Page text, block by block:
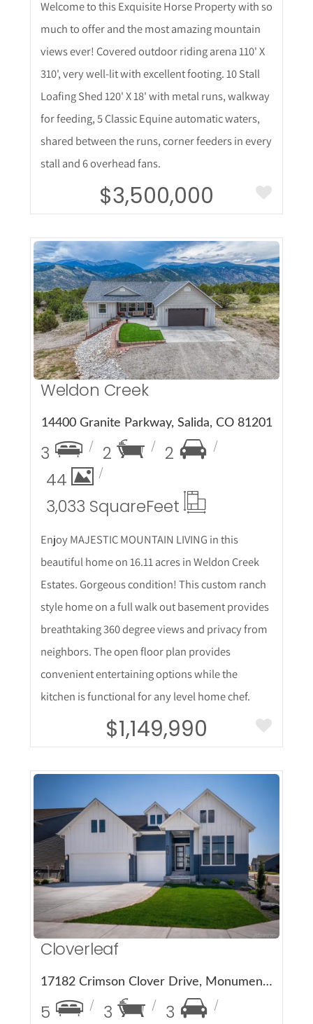
Welcome to this Exquisite Horse Property with so
much to offer and the most amazing mountain
views ever! Covered outdoor riding arena 110' X
310', very well-lit with excellent footing. 10 Stall
Loafing Shed 120' X 18' with metal runs, walkway
for feeding, 5 Classic Equine automatic waters,
shared between the runs, corner feeders in every
stall and 6 overhead fans.
$3,500,000
More Details
Weldon Creek
14400 Granite Parkway, Salida, CO 81201
3 2
2
44
3,033 SquareFeet
Enjoy MAJESTIC MOUNTAIN LIVING in this
beautiful home on 16.11 acres in Weldon Creek
Estates. Gorgeous condition! This custom ranch
style home on a full walk out basement provides
breathtaking 360 degree views and privacy from
neighbors. The open floor plan provides
convenient entertaining options while the
kitchen is functional for any level home chef.
$1,149,990
More Details
Cloverleaf
17182 Crimson Clover Drive, Monument, CO 80132
5 3
3